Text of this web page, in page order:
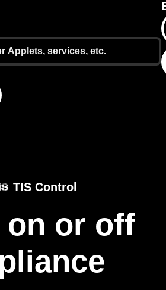
TIS Control
on or off